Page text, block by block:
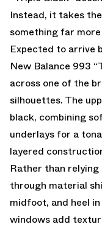
Instead, it takes
something far
Expected to arrive
New Balance 993
across one of the
silhouettes. The
black, combining
underlays for a
layered
Rather than
through material
midfoot, and heel
windows add